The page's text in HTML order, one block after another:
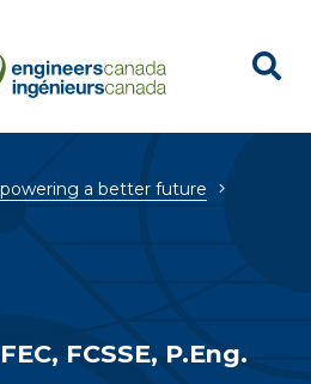
a better future
FEC, FCSSE, P.Eng.